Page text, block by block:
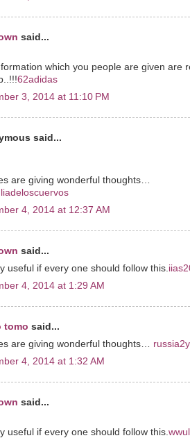
said...
which you people are given are
62adidas
3, 2014 at 11:10 PM
said...
are giving wonderful thoughts…
4, 2014 at 12:37 AM
said...
useful if every one should follow this.
4, 2014 at 1:29 AM
tomo said...
are giving wonderful thoughts…
4, 2014 at 1:32 AM
said...
useful if every one should follow this.